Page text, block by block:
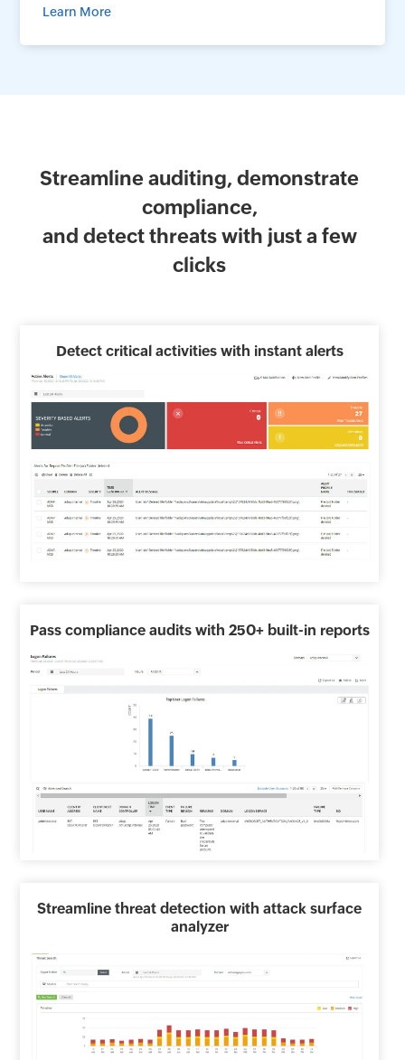
Learn More
Streamline auditing, demonstrate
compliance,
and detect threats with just a few
clicks
Detect critical activities with instant alerts
Pass compliance audits with 250+ built-in reports
Streamline threat detection with attack surface
analyzer